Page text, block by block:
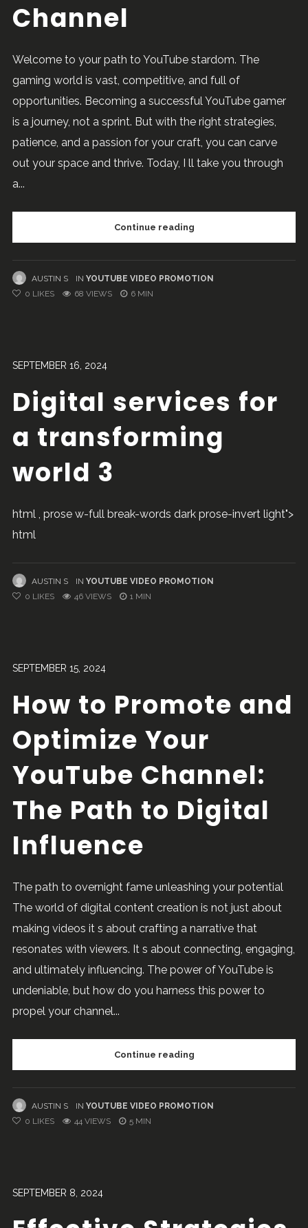
Channel
Welcome to your path to YouTube stardom. The
gaming world is vast, competitive, and full of
opportunities. Becoming a successful YouTube gamer
is a journey, not a sprint. But with the right strategies,
patience, and a passion for your craft, you can carve
out your space and thrive. Today, I ll take you through
a...
Continue reading
AUSTIN S IN YOUTUBE VIDEO PROMOTION
0 LIKES 68 VIEWS 6 MIN
SEPTEMBER 16, 2024
Digital services for
a transforming
world 3
html , prose w-full break-words dark prose-invert light">
html
AUSTIN S IN YOUTUBE VIDEO PROMOTION
0 LIKES 46 VIEWS 1 MIN
SEPTEMBER 15, 2024
How to Promote and
Optimize Your
YouTube Channel:
The Path to Digital
Influence
The path to overnight fame unleashing your potential
The world of digital content creation is not just about
making videos it s about crafting a narrative that
resonates with viewers. It s about connecting, engaging,
and ultimately influencing. The power of YouTube is
undeniable, but how do you harness this power to
propel your channel...
Continue reading
AUSTIN S IN YOUTUBE VIDEO PROMOTION
0 LIKES 44 VIEWS 5 MIN
SEPTEMBER 8, 2024